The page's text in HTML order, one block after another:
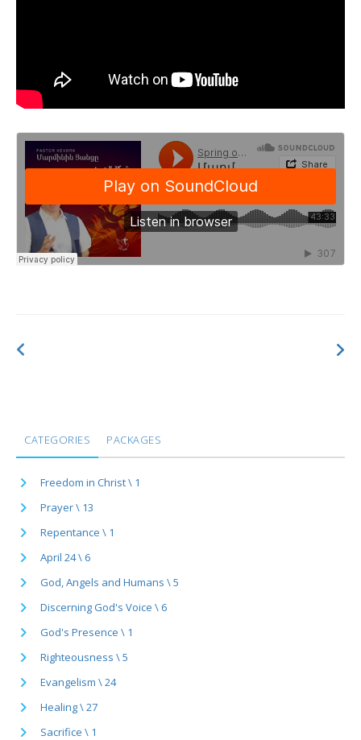
CATEGORIES PACKAGES
Freedom in Christ \ 1
Prayer \ 13
Repentance \ 1
April 24 \ 6
God, Angels and Humans \ 5
Discerning God's Voice \ 6
God's Presence \ 1
Righteousness \ 5
Evangelism \ 24
Healing \ 27
Sacrifice \ 1